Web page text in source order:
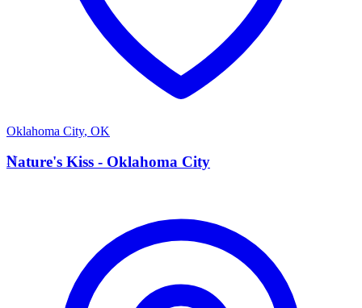
Oklahoma City, OK
N
Nature's Kiss - Oklahoma City